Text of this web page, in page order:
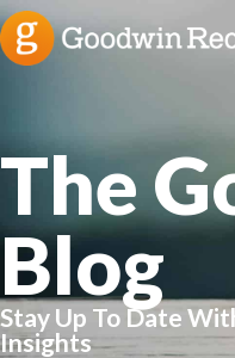
The
Blog
Stay Up To Date
Insights